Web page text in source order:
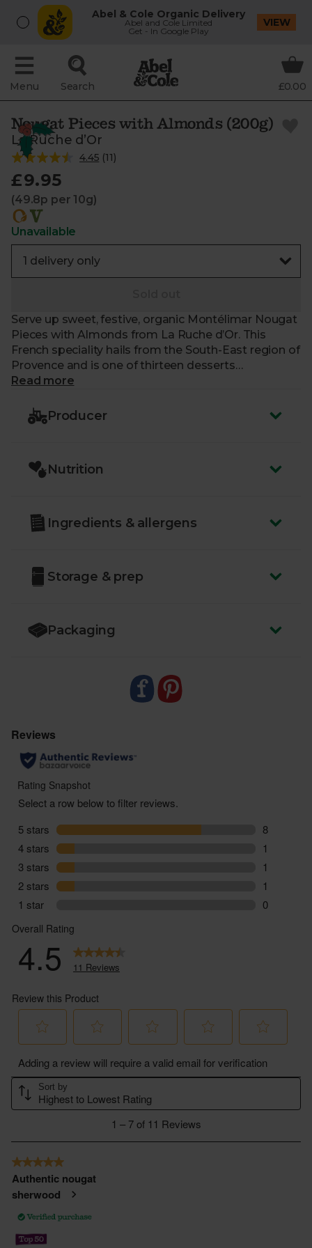
Abel & Cole Organic Delivery
Abel and Cole Limited
Get - In Google Play
VIEW
Menu Search £0.00
Nougat Pieces with Almonds (200g)
La Ruche d’Or
4.45 (11)
£9.95
(49.8p per 10g)
Unavailable
Serve up sweet, festive, organic Montélimar Nougat
Pieces with Almonds from La Ruche d’Or. This
French speciality hails from the South-East region of
Provence and is one of thirteen desserts
traditionally served at Christmas.
Deliciously tender, with crunchy almonds, each piece
is crafted using traditional, artisanal methods dating
cauldron, delicately cooking the sugar and egg
This traditional treat is perfect for sharing around
sized pieces for you.
Read more
Producer
Nutrition
Ingredients & allergens
Storage & prep
Packaging